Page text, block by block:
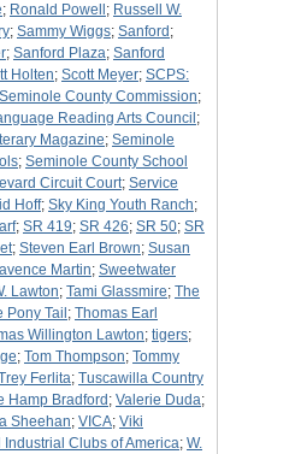
; Ronald Powell ; Russell W.
; Sammy Wiggs; Sanford ;
; Sanford Plaza; Sanford
Holten; Scott Meyer; SCPS:
Seminole County Commission;
Reading Arts Council ;
Magazine; Seminole
; Seminole County School
Circuit Court; Service
Hoff; Sky King Youth Ranch;
; SR 419; SR 426; SR 50; SR
; Steven Earl Brown; Susan
Martin; Sweetwater
Lawton; Tami Glassmire; The
Pony Tail ; Thomas Earl
Willington Lawton; tigers;
; Tom Thompson; Tommy
Ferlita; Tuscawilla Country
Hamp Bradford ; Valerie Duda;
Sheehan; VICA; Viki
Industrial Clubs of America; W.